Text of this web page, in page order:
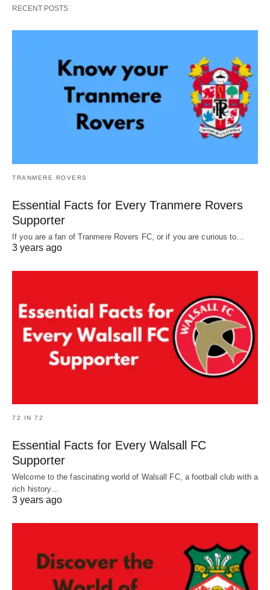
RECENT POSTS
TRANMERE ROVERS
Essential Facts for Every Tranmere Rovers
Supporter
If you are a fan of Tranmere Rovers FC, or if you are curious to…
3 years ago
72 IN 72
Essential Facts for Every Walsall FC
Supporter
Welcome to the fascinating world of Walsall FC, a football club with a
rich history…
3 years ago